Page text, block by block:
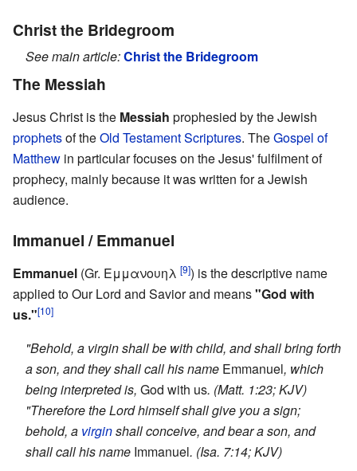
Christ the Bridegroom
See main article:Christ the Bridegroom
The Messiah
Jesus Christ is the Messiah prophesied by the Jewish
prophetsof theOld TestamentScriptures. TheGospel of
Matthew in particular focuses on the Jesus' fulfilment of
prophecy, mainly because it was written for a Jewish
audience.
Immanuel / Emmanuel
Emmanuel (Gr. Εμμανουηλ [9]) is the descriptive name
applied to Our Lord and Savior and means"God with
us."[10]
"Behold, a virgin shall be with child, and shall bring forth
a son, and they shall call his name Emmanuel, which
being interpreted is, God with us. (Matt. 1:23; KJV)
"Therefore the Lord himself shall give you a sign;
behold, a virginshall conceive, and bear a son, and
shall call his name Immanuel. (Isa. 7:14; KJV)